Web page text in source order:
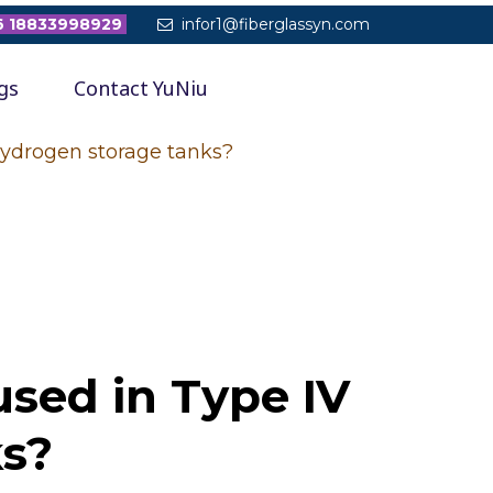
 infor1@fiberglassyn.com
Contact YuNiu
storage tanks?
in Type IV